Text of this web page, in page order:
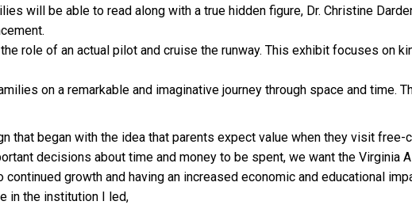
will be able to read along with a true hidden figure, Dr. Christine
role of an actual pilot and cruise the runway. This exhibit focuses on
on a remarkable and imaginative journey through space and time.
that began with the idea that parents expect value when they visit
decisions about time and money to be spent, we want the Virginia
growth and having an increased economic and educational
in the institution I led,